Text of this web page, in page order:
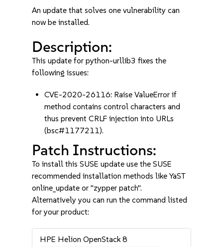
An update that solves one vulnerability can
now be installed.
Description:
This update for python-urllib3 fixes the
following issues:
CVE-2020-26116: Raise ValueError if
method contains control characters and
thus prevent CRLF injection into URLs
(bsc#1177211).
Patch Instructions:
To install this SUSE update use the SUSE
recommended installation methods like YaST
online_update or "zypper patch".
Alternatively you can run the command listed
for your product:
HPE Helion OpenStack 8